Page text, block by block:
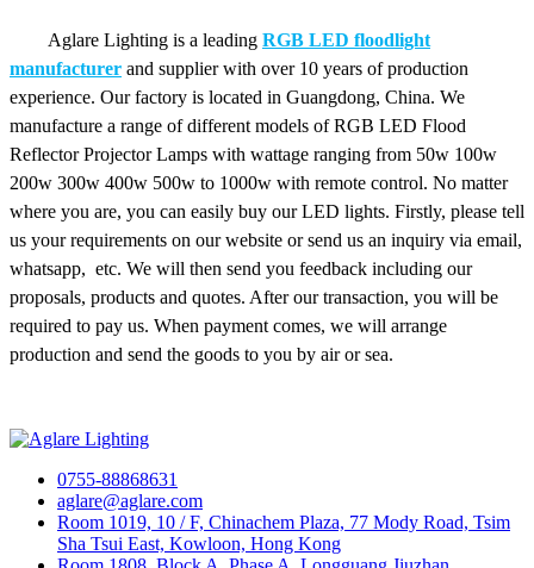
Aglare Lighting is a leading RGB LED floodlight
manufacturer and supplier with over 10 years of production
experience. Our factory is located in Guangdong, China. We
manufacture a range of different models of RGB LED Flood
Reflector Projector Lamps with wattage ranging from 50w 100w
200w 300w 400w 500w to 1000w with remote control. No matter
where you are, you can easily buy our LED lights. Firstly, please tell
us your requirements on our website or send us an inquiry via email,
whatsapp, etc. We will then send you feedback including our
proposals, products and quotes. After our transaction, you will be
required to pay us. When payment comes, we will arrange
production and send the goods to you by air or sea.
0755-88868631
aglare@aglare.com
Room 1019, 10 / F, Chinachem Plaza, 77 Mody Road, Tsim
Sha Tsui East, Kowloon, Hong Kong